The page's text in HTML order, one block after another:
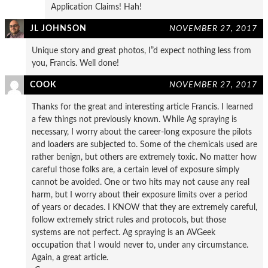
Application Claims! Hah!
JL JOHNSON NOVEMBER 27, 2017
Unique story and great photos, I”d expect nothing less from
you, Francis. Well done!
COOK NOVEMBER 27, 2017
Thanks for the great and interesting article Francis. I learned
a few things not previously known. While Ag spraying is
necessary, I worry about the career-long exposure the pilots
and loaders are subjected to. Some of the chemicals used are
rather benign, but others are extremely toxic. No matter how
careful those folks are, a certain level of exposure simply
cannot be avoided. One or two hits may not cause any real
harm, but I worry about their exposure limits over a period
of years or decades. I KNOW that they are extremely careful,
follow extremely strict rules and protocols, but those
systems are not perfect. Ag spraying is an AVGeek
occupation that I would never to, under any circumstance.
Again, a great article.